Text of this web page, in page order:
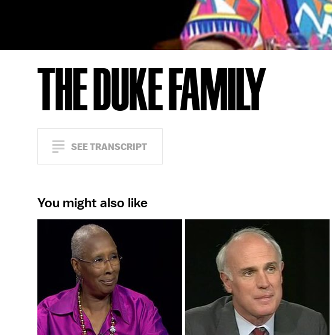
THE DUKE FAMILY
SEE TRANSCRIPT
You might also like